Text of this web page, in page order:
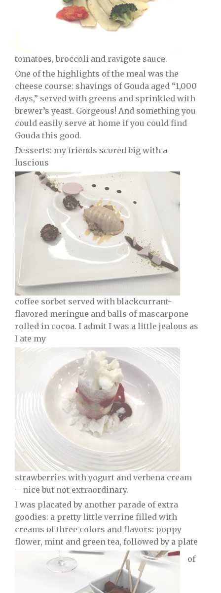
tomatoes, broccoli and ravigote sauce.
One of the highlights of the meal was the
cheese course: shavings of Gouda aged “1,000
days,” served with greens and sprinkled with
brewer’s yeast. Gorgeous! And something you
could easily serve at home if you could find
Gouda this good.
Desserts: my friends scored big with a
luscious
coffee sorbet served with blackcurrant-
flavored meringue and balls of mascarpone
rolled in cocoa. I admit I was a little jealous as
I ate my
strawberries with yogurt and verbena cream
– nice but not extraordinary.
I was placated by another parade of extra
goodies: a pretty little verrine filled with
creams of three colors and flavors: poppy
flower, mint and green tea, followed by a plate
of